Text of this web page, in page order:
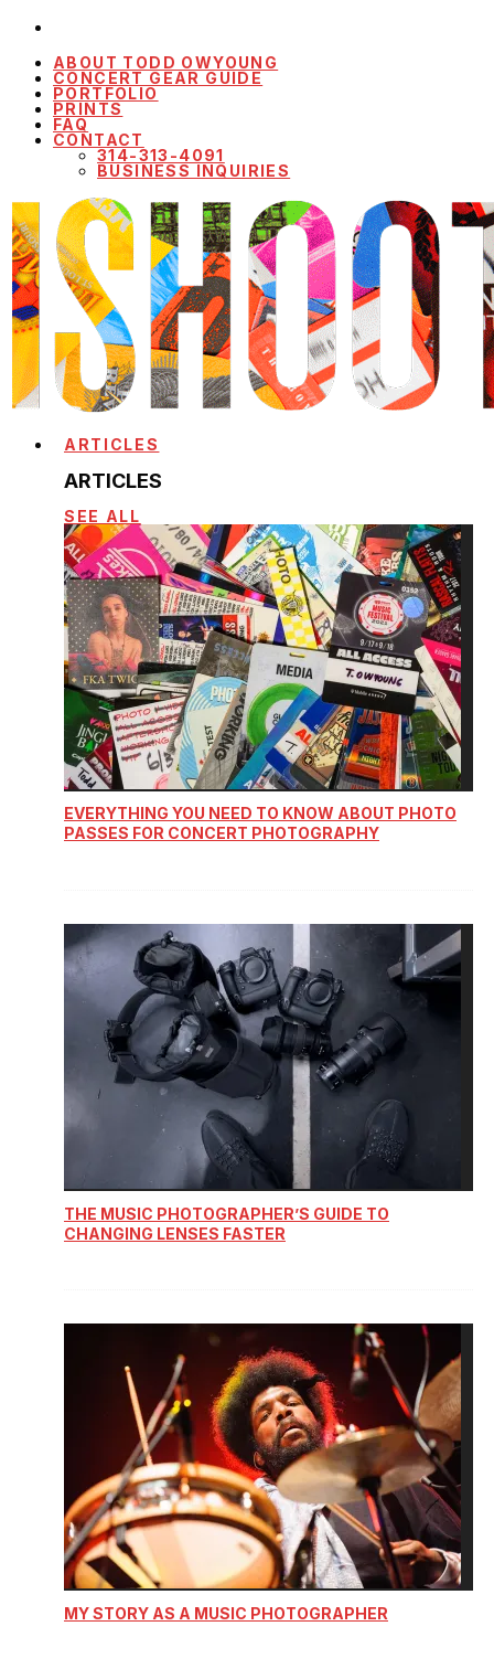
ABOUT TODD OWYOUNG
CONCERT GEAR GUIDE
PORTFOLIO
PRINTS
FAQ
CONTACT
314-313-4091
BUSINESS INQUIRIES
ARTICLES
ARTICLES
SEE ALL
EVERYTHING YOU NEED TO KNOW ABOUT PHOTO
PASSES FOR CONCERT PHOTOGRAPHY
THE MUSIC PHOTOGRAPHER’S GUIDE TO
CHANGING LENSES FASTER
MY STORY AS A MUSIC PHOTOGRAPHER